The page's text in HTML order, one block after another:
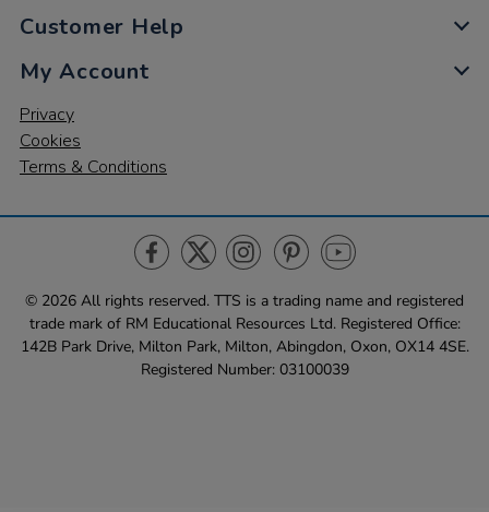
Customer Help
My Account
Privacy
Cookies
Terms & Conditions
© 2026 All rights reserved. TTS ​is a trading name and registered
trade mark of RM Educational Resources Ltd. Registered Office:
142B Park Drive, Milton Park, Milton, Abingdon, Oxon, OX14 4SE.
Registered Number: 03100039